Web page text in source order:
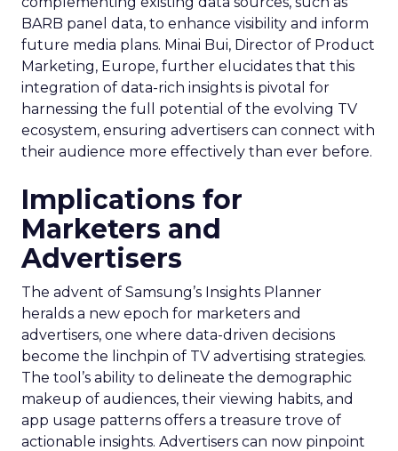
BARB panel data, to enhance visibility and inform
future media plans. Minai Bui, Director of Product
Marketing, Europe, further elucidates that this
integration of data-rich insights is pivotal for
harnessing the full potential of the evolving TV
ecosystem, ensuring advertisers can connect with
their audience more effectively than ever before.
Implications for
Marketers and
Advertisers
The advent of Samsung’s Insights Planner
heralds a new epoch for marketers and
advertisers, one where data-driven decisions
become the linchpin of TV advertising strategies.
The tool’s ability to delineate the demographic
makeup of audiences, their viewing habits, and
app usage patterns offers a treasure trove of
actionable insights. Advertisers can now pinpoint